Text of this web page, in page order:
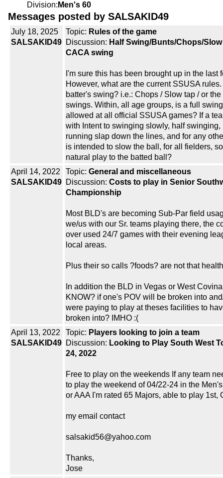
Division: Men's 60
Messages posted by SALSAKID49
July 18, 2025
SALSAKID49
Topic: Rules of the game
Discussion: Half Swing/Bunts/Chops/
CACA swing
I'm sure this has been brought up in the last
However, what are the current SSUSA
batter's swing? i.e.: Chops / Slow tap / or
swings. Within, all age groups, is a full
allowed at all official SSUSA games? If a
with Intent to swinging slowly, half swinging,
running slap down the lines, and for any
is intended to slow the ball, for all fielders,
natural play to the batted ball?
April 14, 2022
SALSAKID49
Topic: General and miscellaneous
Discussion: Costs to play in Senior
Championship
Most BLD's are becoming Sub-Par field
we/us with our Sr. teams playing there, the
over used 24/7 games with their evening
local areas.
Plus their so calls ?foods? are not that
In addition the BLD in Vegas or West
KNOW? if one's POV will be broken into
were paying to play at theses facilities to
broken into? IMHO :(
April 13, 2022
SALSAKID49
Topic: Players looking to join a team
Discussion: Looking to Play South West
24, 2022
Free to play on the weekends If any team
to play the weekend of 04/22-24 in the
or AAA I'm rated 65 Majors, able to play 1st,
my email contact
salsakid56@yahoo.com
Thanks,
Jose